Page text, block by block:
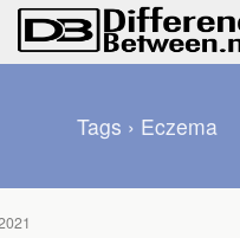
Tags › Eczema